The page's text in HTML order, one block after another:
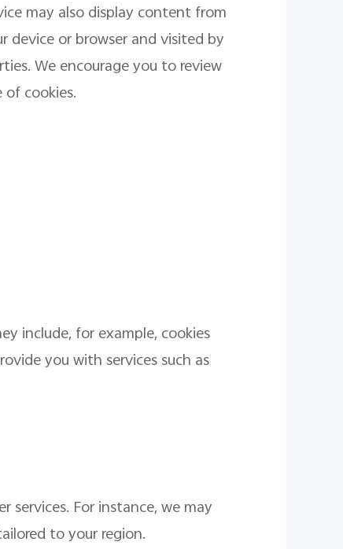
may also display content from
device or browser and visited by
We encourage you to review
cookies.
include, for example, cookies
you with services such as
For instance, we may
to your region.